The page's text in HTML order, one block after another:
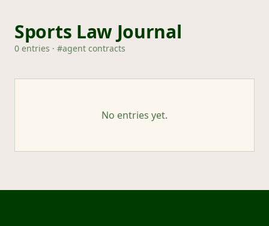
Sports Law Journal
0 entries · #agent contracts
No entries yet.